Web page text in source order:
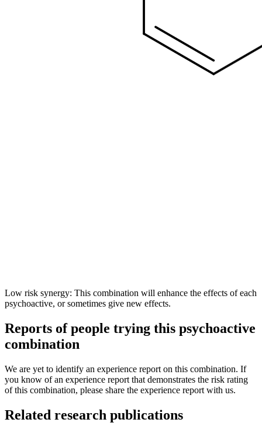
Low risk synergy: This combination will enhance the effects of each
psychoactive, or sometimes give new effects.
Reports of people trying this psychoactive
combination
We are yet to identify an experience report on this combination. If
you know of an experience report that demonstrates the risk rating
of this combination, please share the experience report with us.
Related research publications